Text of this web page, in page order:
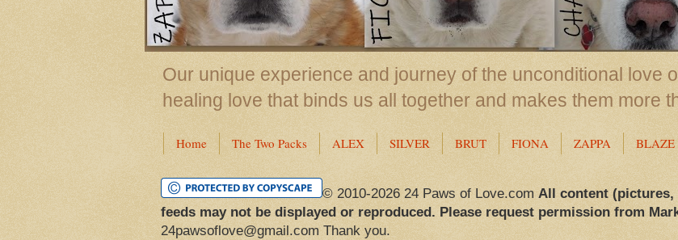
Our unique experience and journey of the unconditional love
healing love that binds us all together and makes them more
Home The Two Packs ALEX SILVER BRUT FIONA ZAPPA BLAZE
© 2010-2026 24 Paws of Love.com All content
feeds may not be displayed or reproduced. Please request permission from
24pawsoflove@gmail.com Thank you.